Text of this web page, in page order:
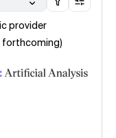
provider
forthcoming)